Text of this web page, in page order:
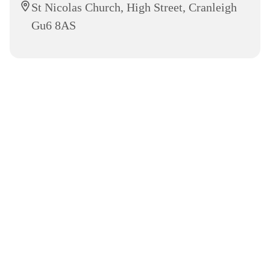
St Nicolas Church, High Street, Cranleigh
Gu6 8AS